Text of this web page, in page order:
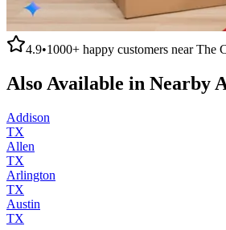
4.9•1000+ happy customers nearThe
Also Available in Nearby
Addison
TX
Allen
TX
Arlington
TX
Austin
TX